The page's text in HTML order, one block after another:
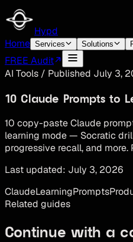
Hypd
Home Services Solutions
FREE Audit
AI Tools / Published July 3,
10 Claude Prompts to
10 copy-paste Claude
learning mode — Socratic
progressive recall, and
Last updated: July 3, 2026
ClaudeLearningPrompts
Related guides
Continue with a